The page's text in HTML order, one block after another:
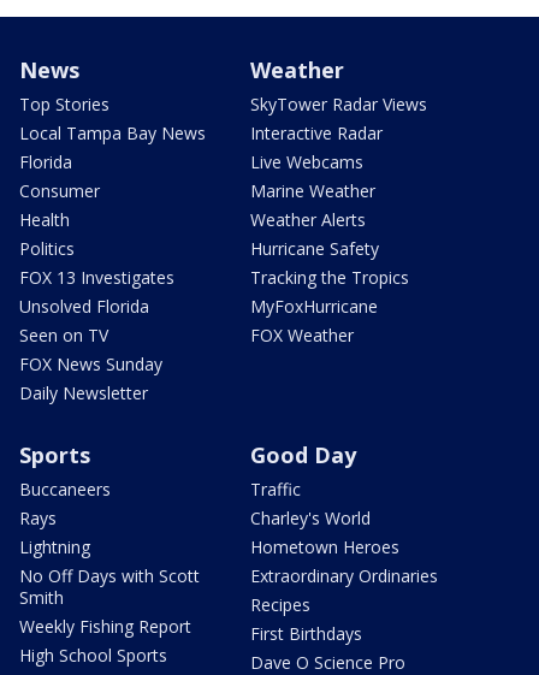
News
Top Stories
Local Tampa Bay News
Florida
Consumer
Health
Politics
FOX 13 Investigates
Unsolved Florida
Seen on TV
FOX News Sunday
Daily Newsletter
Weather
SkyTower Radar Views
Interactive Radar
Live Webcams
Marine Weather
Weather Alerts
Hurricane Safety
Tracking the Tropics
MyFoxHurricane
FOX Weather
Sports
Buccaneers
Rays
Lightning
No Off Days with Scott
Smith
Weekly Fishing Report
High School Sports
Good Day
Traffic
Charley's World
Hometown Heroes
Extraordinary Ordinaries
Recipes
First Birthdays
Dave O Science Pro